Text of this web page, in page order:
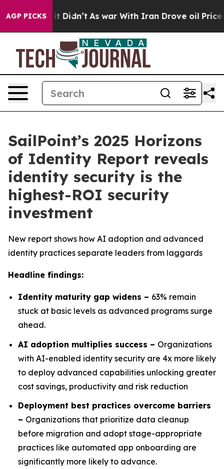
AGP PICKS
it Didn’t As war With Iran Drove oil Prices
SailPoint’s 2025 Horizons
of Identity Report reveals
identity security is the
highest-ROI security
investment
New report shows how AI adoption and advanced
identity practices separate leaders from laggards
Headline findings:
Identity maturity gap widens – 63% remain
stuck at basic levels as advanced programs surge
ahead.
AI adoption multiplies success – Organizations
with AI-enabled identity security are 4x more likely
to deploy advanced capabilities unlocking greater
cost savings, productivity and risk reduction
Deployment best practices overcome barriers
– Organizations that prioritize data cleanup
before migration and adopt stage-appropriate
practices like automated app onboarding are
significantly more likely to advance.